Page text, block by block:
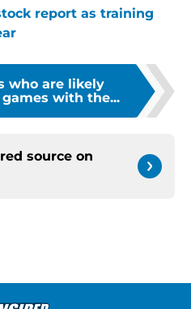
report as training
who are likely
with the...
source on